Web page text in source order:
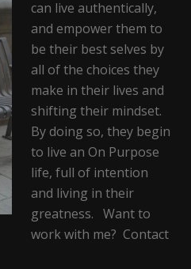
can live authentically,
and empower them to
be their best selves by
all of the choices they
make in their lives and
shifting their mindset.
By doing so, they begin
to live an On Purpose
life, full of intention
and living in their
greatness. Want to
work with me? Contact